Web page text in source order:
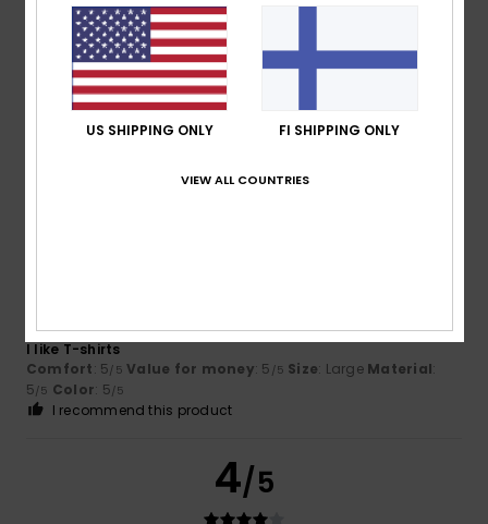
Client anonyme
4. maaliskuuta
2026
Excellent value for money; recommended if on offer, but a
bit pricey at full price
Material: 5 /5 Color: 5/5
Juan26. helmikuuta 2026
Verified purchase
I like T-shirts
Comfort: 5/5 Value for money: 5 /5 Size: Large Material:
5/5 Color: 5/5
I recommend this product
4/5
US SHIPPING ONLY FI SHIPPING ONLY
VIEW ALL COUNTRIES